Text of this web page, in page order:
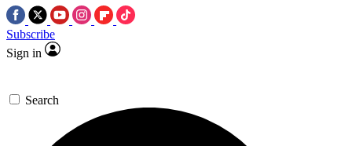
Subscribe
Sign in
Search